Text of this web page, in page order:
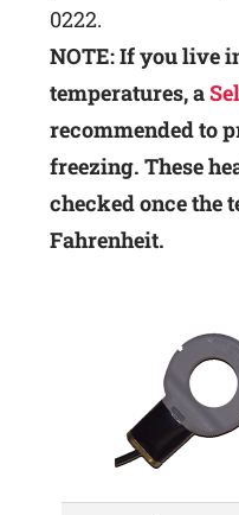
0222.
NOTE: If you live
temperatures, a
recommended to
freezing. These
checked once the
Fahrenheit.